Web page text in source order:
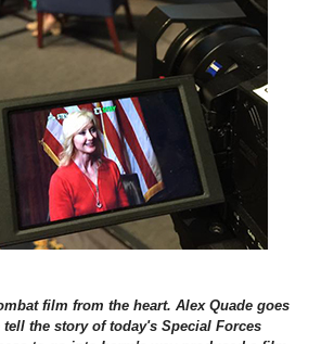
film from the heart. Alex Quade goes
the story of today's Special Forces